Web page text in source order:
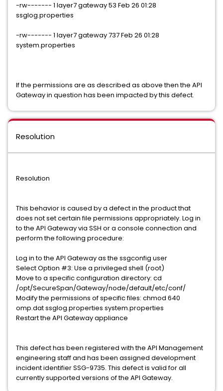
-rw------- 1 layer7 gateway 53 Feb 26 01:28
ssglog.properties
-rw------- 1 layer7 gateway 737 Feb 26 01:28
system.properties
If the permissions are as described as above then the API
Gateway in question has been impacted by this defect.
Resolution
Resolution
This behavior is caused by a defect in the product that
does not set certain file permissions appropriately. Log in
to the API Gateway via SSH or a console connection and
perform the following procedure:
Log in to the API Gateway as the ssgconfig user
Select Option #3: Use a privileged shell (root)
Move to a specific configuration directory: cd
/opt/SecureSpan/Gateway/node/default/etc/conf/
Modify the permissions of specific files: chmod 640
omp.dat ssglog.properties system.properties
Restart the API Gateway appliance
This defect has been registered with the API Management
engineering staff and has been assigned development
incident identifier SSG-9735. This defect is valid for all
currently supported versions of the API Gateway.